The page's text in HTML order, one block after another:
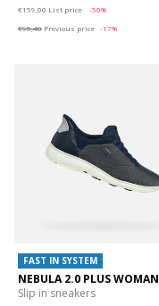
€159,00 List price
-50%
€95,40 Previous price -17%
FAST IN SYSTEM
NEBULA 2.0 PLUS WOMAN
Slip in sneakers